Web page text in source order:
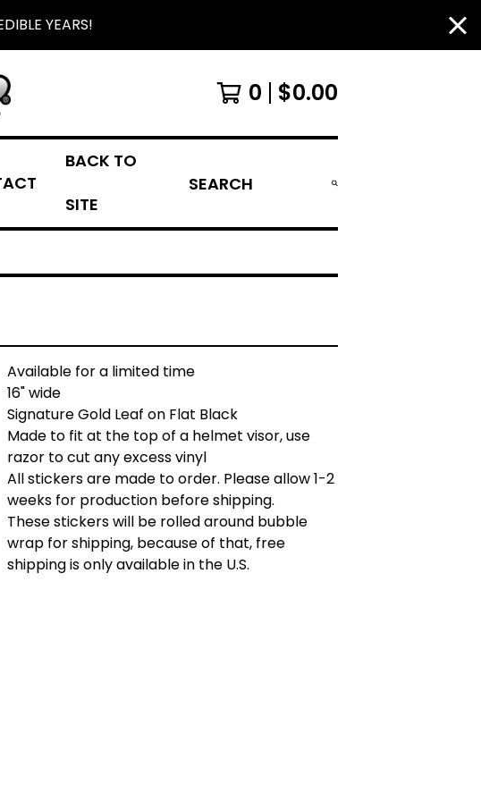
YEARS!
0 $0.00
BACK TO
SITE
SEARCH
Available for a limited time
16" wide
Signature Gold Leaf on Flat Black
Made to fit at the top of a helmet visor, use
razor to cut any excess vinyl
All stickers are made to order. Please allow 1-2
weeks for production before shipping.
These stickers will be rolled around bubble
wrap for shipping, because of that, free
shipping is only available in the U.S.